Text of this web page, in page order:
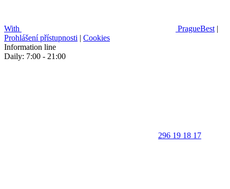
With PragueBest |
Prohlášení přístupnosti | Cookies
Information line
Daily: 7:00 - 21:00
296 19 18 17